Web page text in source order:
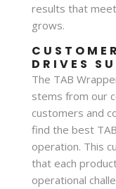
results that
grows.
DRIVES
The TAB
stems from our
customers and
find the best
operation. This
that each
operational